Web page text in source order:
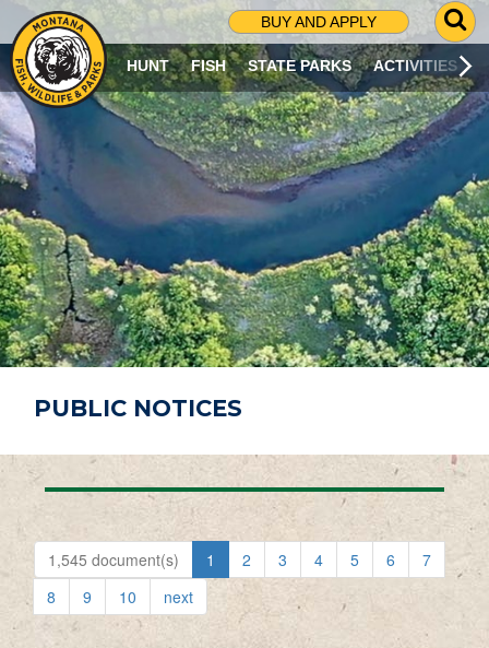
BUY AND APPLY
G
O
T
O
S
R
C
H
P
A
G
E
HUNT FISH STATE PARKS ACTIVITIES
PUBLIC NOTICES
1,545 document(s) 1 2 3 4 5 6
7
8
9 10 next